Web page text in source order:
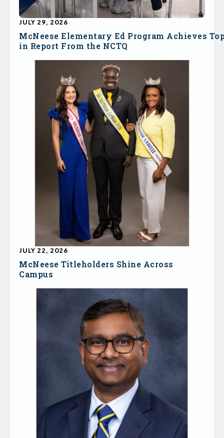
McNeese Elementary Ed Program Achieves
in Report From the NCTQ
JULY 29, 2026
McNeese Titleholders Shine Across
Campus
JULY 22, 2026